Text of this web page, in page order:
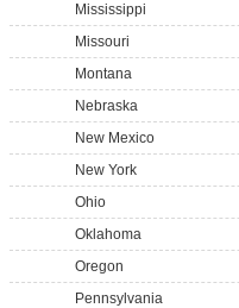
Mississippi
Missouri
Montana
Nebraska
New Mexico
New York
Ohio
Oklahoma
Oregon
Pennsylvania